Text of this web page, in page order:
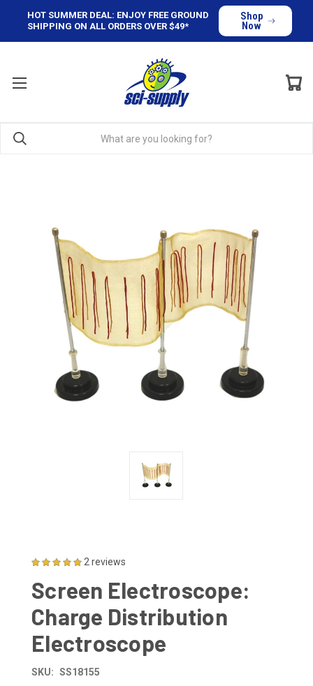
HOT SUMMER DEAL: ENJOY FREE GROUND
SHIPPING ON ALL ORDERS OVER $49*
Shop
Now
2 reviews
Screen Electroscope:
Charge Distribution
Electroscope
SKU: SS18155